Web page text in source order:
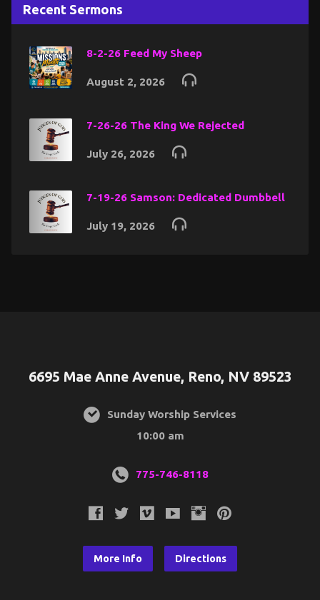
Recent Sermons
8-2-26 Feed My Sheep
August 2, 2026
7-26-26 The King We Rejected
July 26, 2026
7-19-26 Samson: Dedicated Dumbbell
July 19, 2026
6695 Mae Anne Avenue, Reno, NV 89523
Sunday Worship Services
10:00 am
775-746-8118
More Info Directions